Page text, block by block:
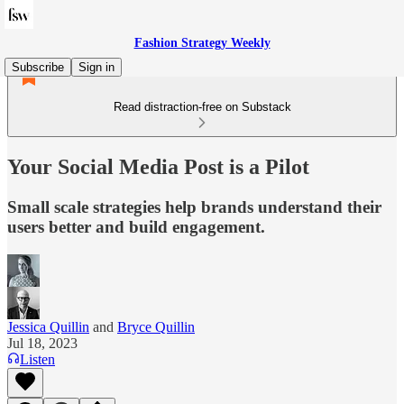
Fashion Strategy Weekly
Subscribe
Sign in
Read distraction-free on Substack
Your Social Media Post is a Pilot
Small scale strategies help brands understand their
users better and build engagement.
Jessica Quillin and Bryce Quillin
Jul 18, 2023
Listen